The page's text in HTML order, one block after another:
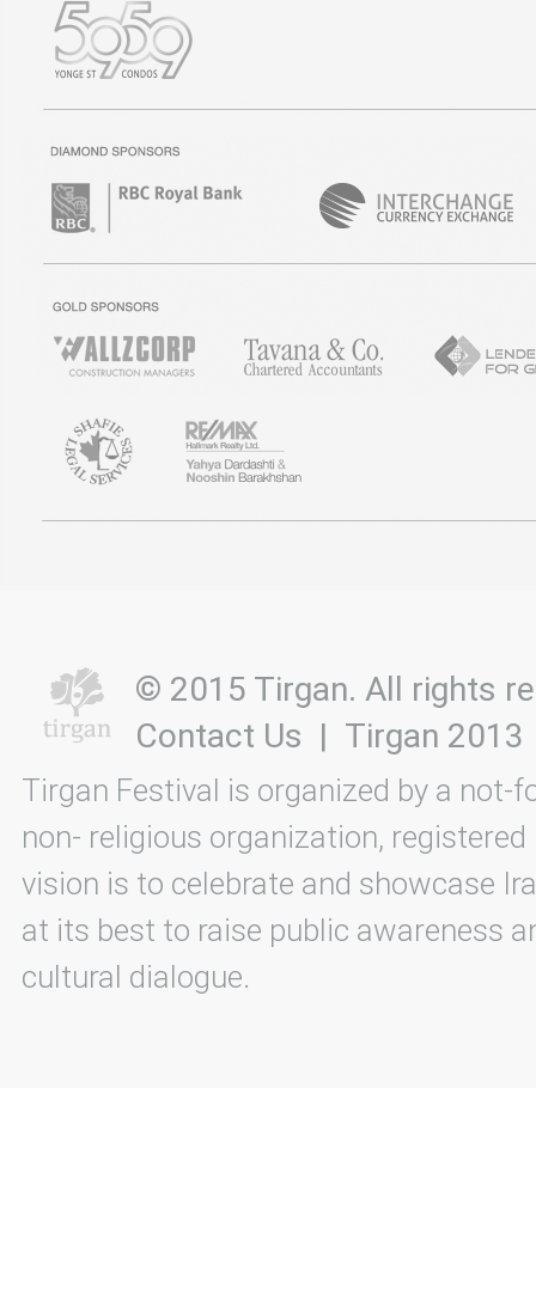
© 2015 Tirgan. All rights
Contact Us | Tirgan 2013
Tirgan Festival is organized by a not-
non- religious organization, registered
vision is to celebrate and showcase
at its best to raise public awareness
cultural dialogue.